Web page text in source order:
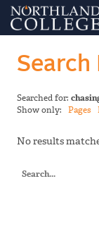
Search
Searched for:
Show only: Pages
No results